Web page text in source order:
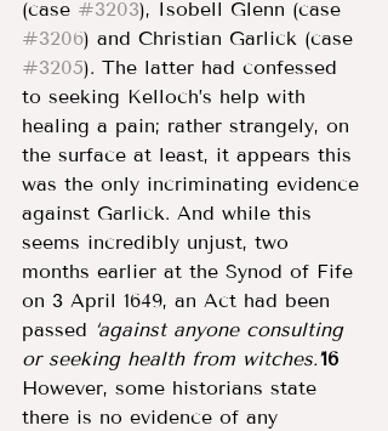
(case #3203), Isobell Glenn (case
#3206) and Christian Garlick (case
#3205). The latter had confessed
to seeking Kelloch’s help with
healing a pain; rather strangely, on
the surface at least, it appears this
was the only incriminating evidence
against Garlick. And while this
seems incredibly unjust, two
months earlier at the Synod of Fife
on 3 April 1649, an Act had been
passed ‘against anyone consulting
or seeking health from witches.’16
However, some historians state
there is no evidence of any